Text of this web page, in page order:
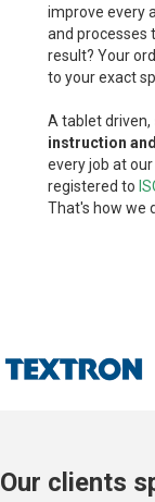
improve every
and processes
result? Your
to your exact
A tablet driven,
instruction
every job at
registered to
That's how we
Our clients